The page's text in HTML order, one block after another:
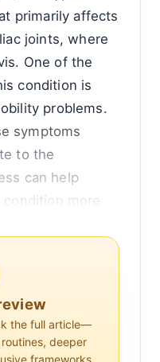
primarily affects
joints, where
One of the
condition is
problems.
symptoms
to the
can help
more
mobility
to first
AS is part of
as
the full article—
deeper